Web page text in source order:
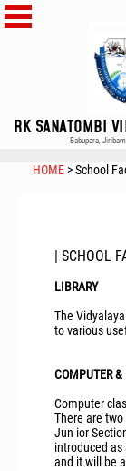
RK SANATOMBI
Babupara,
HOME > School
| SCHOOL
LIBRARY
The
to various
COMPUTER
Computer
There are
Jun ior
introduced as
and it will be